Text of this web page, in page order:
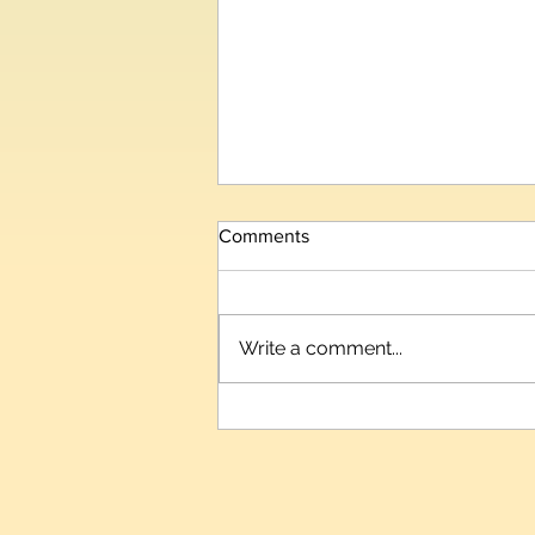
Comments
Write a comment...